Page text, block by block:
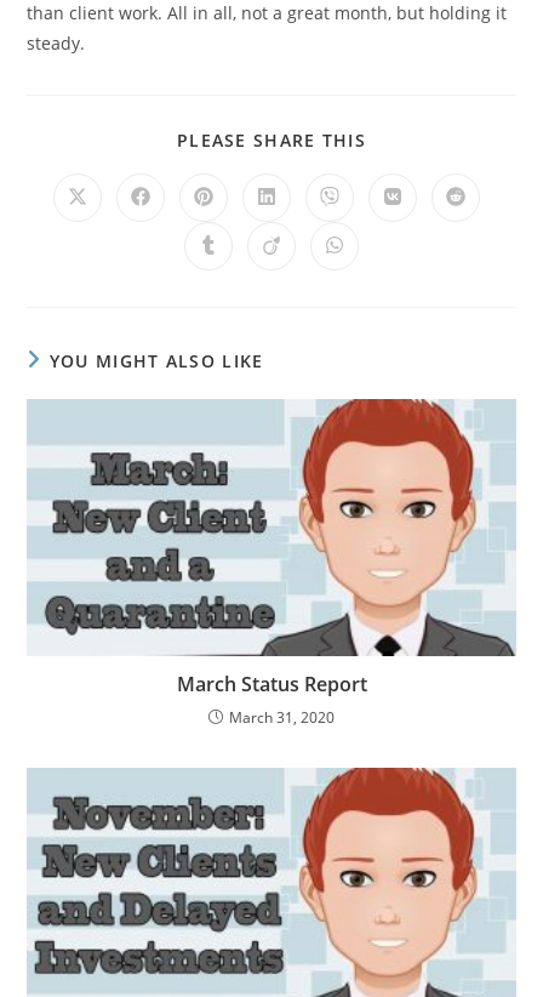
than client work. All in all, not a great month, but holding it
steady.
PLEASE SHARE THIS
YOU MIGHT ALSO LIKE
March Status Report
March 31, 2020